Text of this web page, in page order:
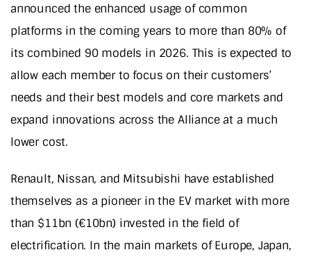
announced the enhanced usage of common
platforms in the coming years to more than 80% of
its combined 90 models in 2026. This is expected to
allow each member to focus on their customers’
needs and their best models and core markets and
expand innovations across the Alliance at a much
lower cost.
Renault, Nissan, and Mitsubishi have established
themselves as a pioneer in the EV market with more
than $11bn (€10bn) invested in the field of
electrification. In the main markets of Europe, Japan,